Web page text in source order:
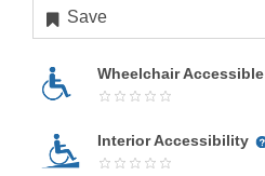
Save
Wheelchair Accessible
Interior Accessibility